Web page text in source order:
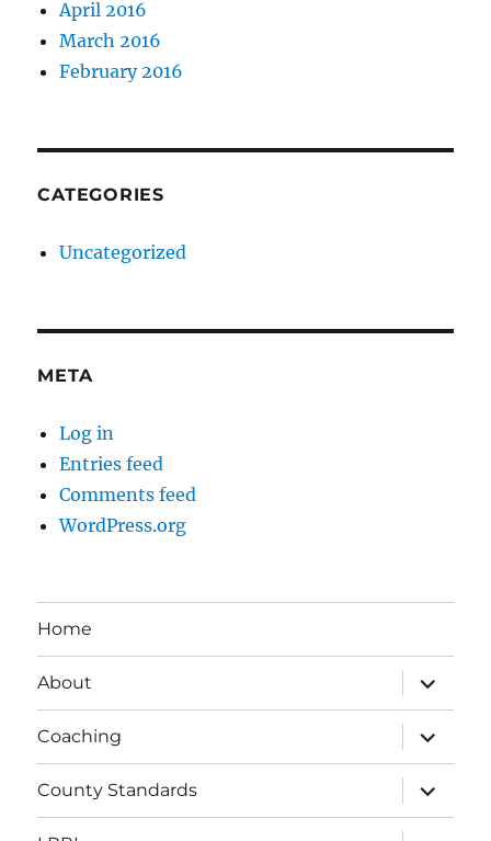
April 2016
March 2016
February 2016
CATEGORIES
Uncategorized
META
Log in
Entries feed
Comments feed
WordPress.org
Home
About
expand
child
menu
Coaching
expand
child
menu
County Standards
expand
child
menu